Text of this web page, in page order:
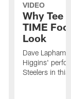
VIDEO
Why Tee
TIME
Look
Dave Lapham
Higgins'
Steelers in